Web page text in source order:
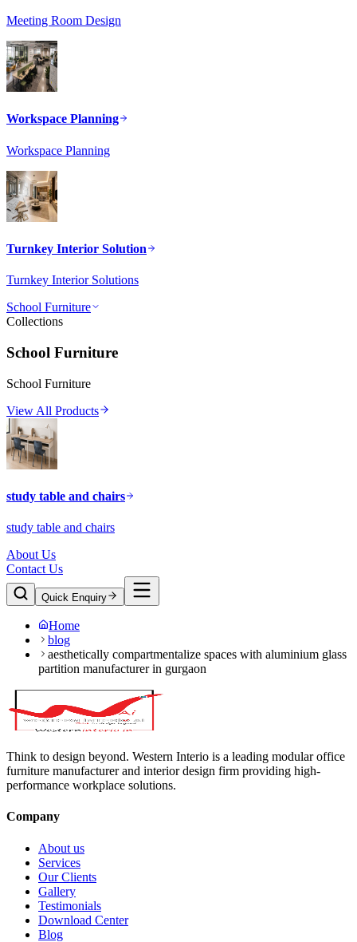
Meeting Room Design
Workspace Planning
Workspace Planning
Turnkey Interior Solution
Turnkey Interior Solutions
School Furniture
Collections
School Furniture
School Furniture
View All Products
study table and chairs
study table and chairs
About Us
Contact Us
Quick Enquiry
Home
blog
aesthetically compartmentalize spaces with aluminium glass
partition manufacturer in gurgaon
Think to design beyond. Western Interio is a leading modular office
furniture manufacturer and interior design firm providing high-
performance workplace solutions.
Company
About us
Services
Our Clients
Gallery
Testimonials
Download Center
Blog